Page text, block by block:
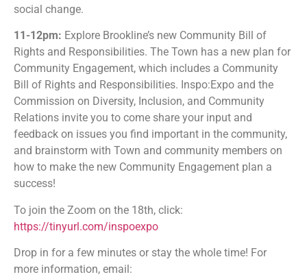
social change.
11-12pm: Explore Brookline’s new Community Bill of
Rights and Responsibilities. The Town has a new plan for
Community Engagement, which includes a Community
Bill of Rights and Responsibilities. Inspo:Expo and the
Commission on Diversity, Inclusion, and Community
Relations invite you to come share your input and
feedback on issues you find important in the community,
and brainstorm with Town and community members on
how to make the new Community Engagement plan a
success!
To join the Zoom on the 18th, click:
https://tinyurl.com/inspoexpo
Drop in for a few minutes or stay the whole time! For
more information, email: